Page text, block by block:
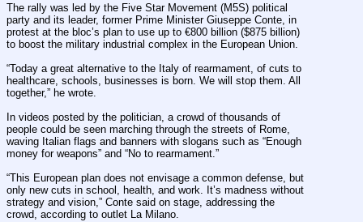
The rally was led by the Five Star Movement (M5S) political
party and its leader, former Prime Minister Giuseppe Conte, in
protest at the bloc’s plan to use up to €800 billion ($875 billion)
to boost the military industrial complex in the European Union.
“Today a great alternative to the Italy of rearmament, of cuts to
healthcare, schools, businesses is born. We will stop them. All
together,” he wrote.
In videos posted by the politician, a crowd of thousands of
people could be seen marching through the streets of Rome,
waving Italian flags and banners with slogans such as “Enough
money for weapons” and “No to rearmament.”
“This European plan does not envisage a common defense, but
only new cuts in school, health, and work. It’s madness without
strategy and vision,” Conte said on stage, addressing the
crowd, according to outlet La Milano.